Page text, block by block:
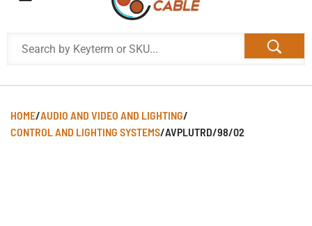
HOME/AUDIO AND VIDEO AND LIGHTING/
CONTROL AND LIGHTING SYSTEMS/AVPLUTRD/98/02